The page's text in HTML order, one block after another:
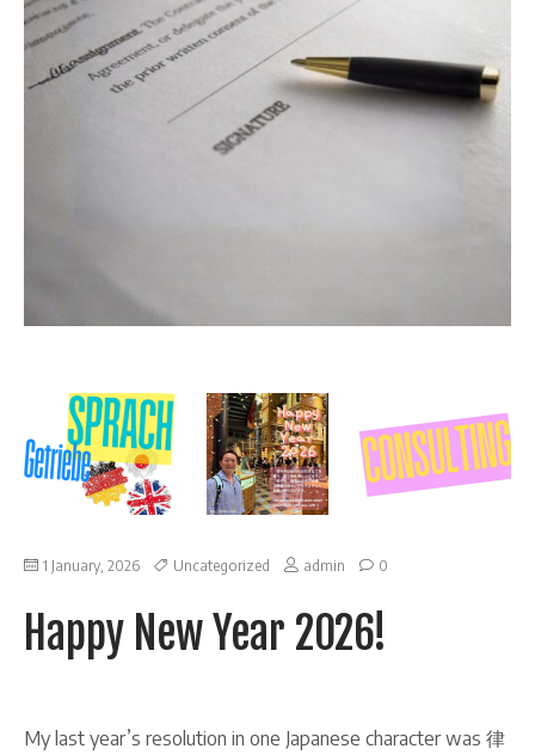
1 January, 2026 Uncategorized admin 0
Happy New Year 2026!
My last year’s resolution in one Japanese character was 律